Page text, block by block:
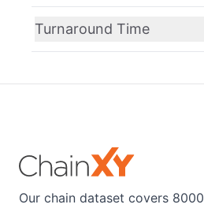
Turnaround Time
Our chain dataset covers